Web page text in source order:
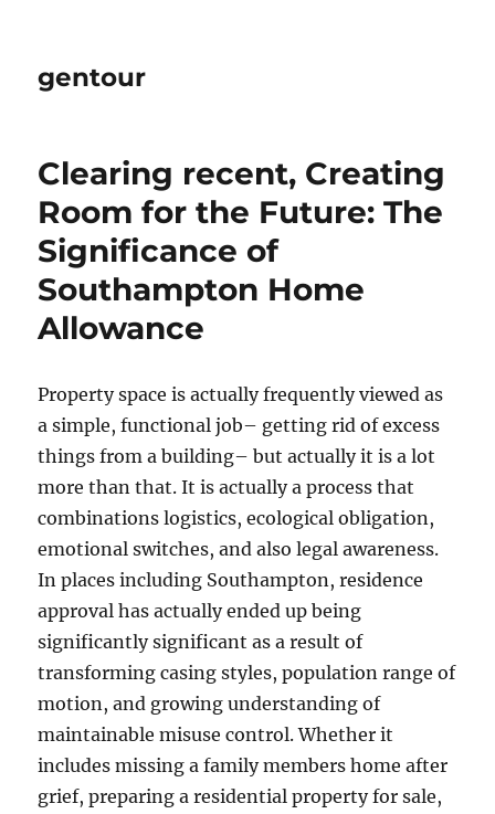
gentour
Clearing recent, Creating
Room for the Future: The
Significance of
Southampton Home
Allowance
Property space is actually frequently viewed as
a simple, functional job– getting rid of excess
things from a building– but actually it is a lot
more than that. It is actually a process that
combinations logistics, ecological obligation,
emotional switches, and also legal awareness.
In places including Southampton, residence
approval has actually ended up being
significantly significant as a result of
transforming casing styles, population range of
motion, and growing understanding of
maintainable misuse control. Whether it
includes missing a family members home after
grief, preparing a residential property for sale,